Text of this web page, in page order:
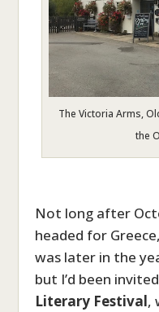
The Victoria Arms,
the
Not long after
headed for
was later in the
but I’d been
Literary Festival,